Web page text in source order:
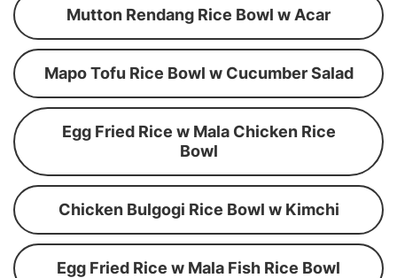
Mutton Rendang Rice Bowl w Acar
Mapo Tofu Rice Bowl w Cucumber Salad
Egg Fried Rice w Mala Chicken Rice
Bowl
Chicken Bulgogi Rice Bowl w Kimchi
Egg Fried Rice w Mala Fish Rice Bowl